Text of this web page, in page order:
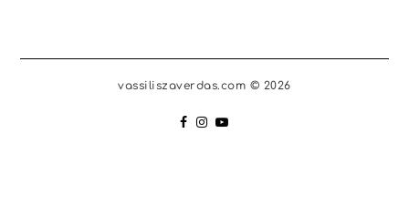
vassiliszaverdas.com © 2026